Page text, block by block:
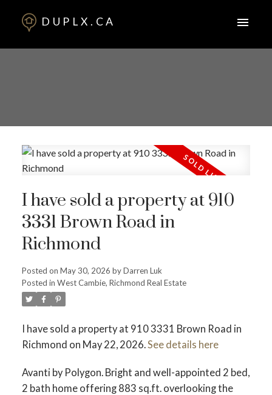
DUPLX.CA
I have sold a property at 910
3331 Brown Road in
Richmond
Posted on May 30, 2026 byDarren Luk
Posted in West Cambie, Richmond Real Estate
I have sold a property at 910 3331 Brown Road in
Richmond on May 22, 2026.See details here
Avanti by Polygon. Bright and well-appointed 2 bed,
2 bath home offering 883 sq.ft. overlooking the